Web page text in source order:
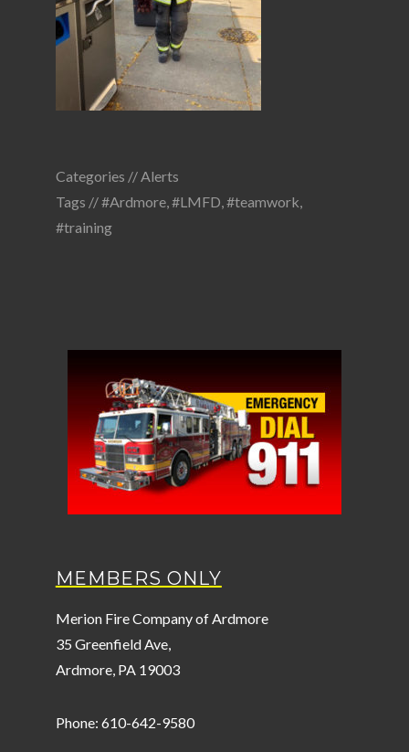
Categories //Alerts
Tags //#Ardmore,#LMFD,#teamwork,
#training
MEMBERS ONLY
Merion Fire Company of Ardmore
35 Greenfield Ave,
Ardmore, PA 19003
Phone: 610-642-9580